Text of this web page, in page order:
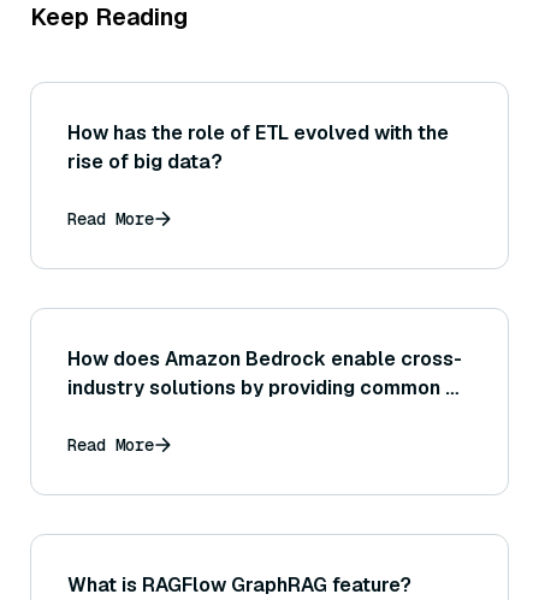
Keep Reading
How has the role of ETL evolved with the
rise of big data?
Read More
How does Amazon Bedrock enable cross-
industry solutions by providing common AI
finance, healthcare, etc.?
Read More
What is RAGFlow GraphRAG feature?